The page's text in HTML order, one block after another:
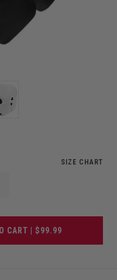
SIZE CHART
CART | $99.99